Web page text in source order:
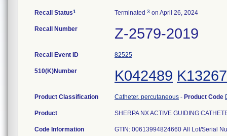
Recall Status1 Terminated 3 on April 26, 2024
Recall Number Z-2579-2019
Recall Event ID 82525
510(K)Number K042489
Product Classification Catheter, percutaneous - Product Code
Product SHERPA NX ACTIVE GUIDING
Code Information GTIN: 00613994824660 All Lot/Serial